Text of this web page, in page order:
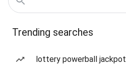
Trending searches
lottery powerball jackpot